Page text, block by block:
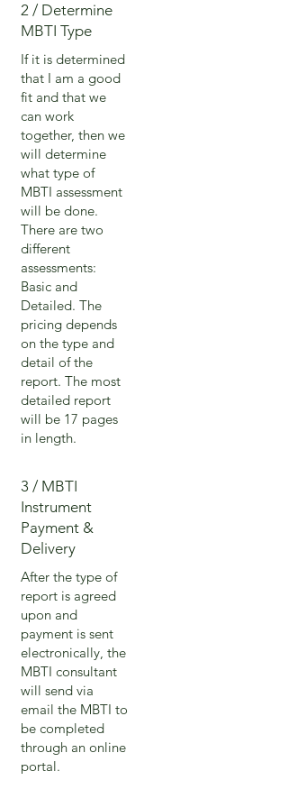
2 / Determine
MBTI Type
If it is determined
that I am a good
fit and that we
can work
together, then we
will determine
what type of
MBTI assessment
will be done.
There are two
different
assessments:
Basic and
Detailed. The
pricing depends
on the type and
detail of the
report. The most
detailed report
will be 17 pages
in length.
3 / MBTI
Instrument
Payment &
Delivery
After the type of
report is agreed
upon and
payment is sent
electronically, the
MBTI consultant
will send via
email the MBTI to
be completed
through an online
portal.